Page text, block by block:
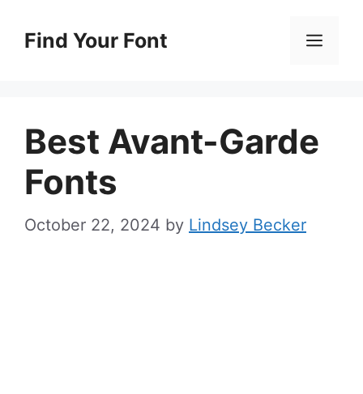
Find Your Font
Best Avant-Garde
Fonts
October 22, 2024 by Lindsey Becker